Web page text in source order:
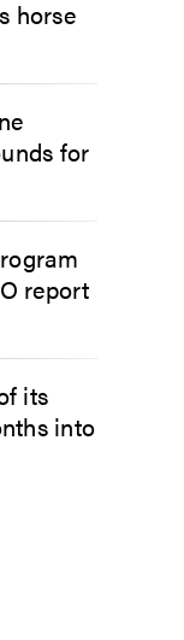
horse
for
report
its
into